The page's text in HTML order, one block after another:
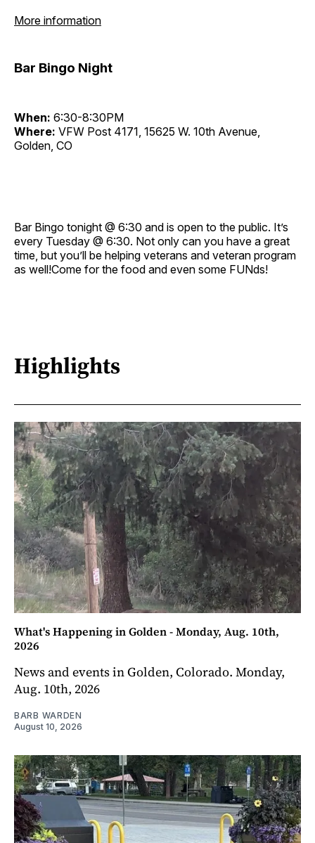
More information
Bar Bingo Night
When: 6:30-8:30PM
Where: VFW Post 4171, 15625 W. 10th Avenue,
Golden, CO
Bar Bingo tonight @ 6:30 and is open to the public. It’s
every Tuesday @ 6:30. Not only can you have a great
time, but you’ll be helping veterans and veteran program
as well!Come for the food and even some FUNds!
Highlights
What's Happening in Golden - Monday, Aug. 10th,
2026
News and events in Golden, Colorado. Monday,
Aug. 10th, 2026
BARB WARDEN
August 10, 2026